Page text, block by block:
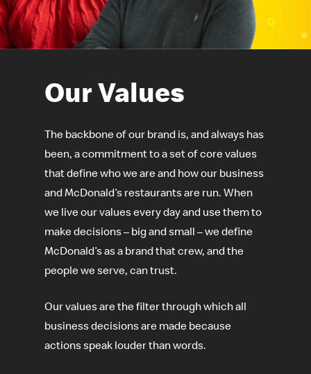
Our Values
The backbone of our brand is, and always has
been, a commitment to a set of core values
that define who we are and how our business
and McDonald’s restaurants are run. When
we live our values every day and use them to
make decisions – big and small – we define
McDonald’s as a brand that crew, and the
people we serve, can trust.
Our values are the filter through which all
business decisions are made because
actions speak louder than words.